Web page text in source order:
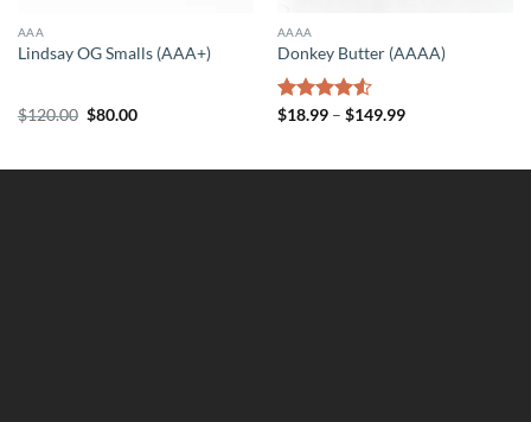
AAA
Lindsay OG Smalls (AAA+)
$120.00 Original
$80.00Current
AAAA
Donkey Butter (AAAA)
Rated
$18.99 – $149.99Price
$149.99